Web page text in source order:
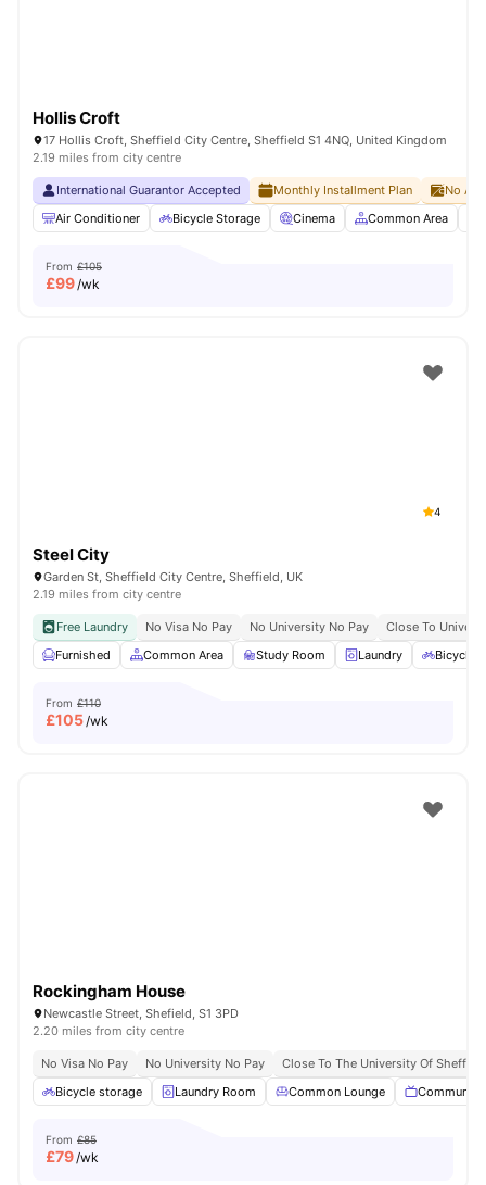
Hollis Croft
17 Hollis Croft, Sheffield City Centre, Sheffield S1 4NQ, United Kingdom
2.19 miles from city centre
International Guarantor Accepted Monthly Installment Plan
No
Air Conditioner
Bicycle Storage Cinema Common Area
From £105
£99/wk
4
Steel City
Garden St, Sheffield City Centre, Sheffield, UK
2.19 miles from city centre
Free Laundry No Visa No Pay No University No Pay
Close To
Furnished
Common Area Study Room Laundry Bicycle
From £110
£105/wk
Rockingham House
Newcastle Street, Shefield, S1 3PD
2.20 miles from city centre
No Visa No Pay No University No Pay
Close To The University Of Sheffield
Bicycle storage
Laundry Room Common Lounge Communal
From £85
£79/wk